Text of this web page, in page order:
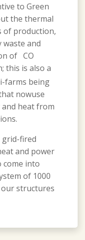
to Green
the thermal
of production,
and
of CO
this is also a
farms being
nowuse
heat from
grid-fired
and power
come into
of 1000
structures